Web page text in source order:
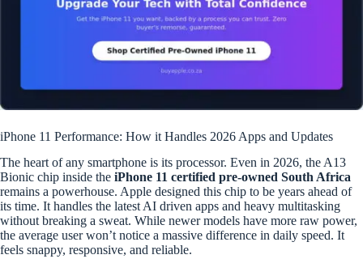
iPhone 11 Performance: How it Handles 2026 Apps and Updates
The heart of any smartphone is its processor. Even in 2026, the A13
Bionic chip inside the iPhone 11 certified pre-owned South Africa
remains a powerhouse. Apple designed this chip to be years ahead of
its time. It handles the latest AI driven apps and heavy multitasking
without breaking a sweat. While newer models have more raw power,
the average user won’t notice a massive difference in daily speed. It
feels snappy, responsive, and reliable.